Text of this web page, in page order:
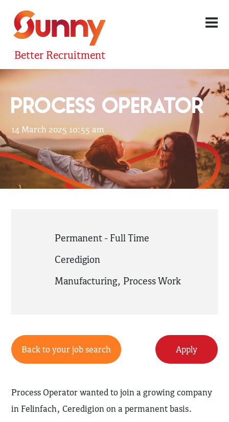
Better Recruitment
PROCESS OPERATOR
14 March 2025 10:55 am
Permanent - Full Time
Ceredigion
Manufacturing, Process Work
Back to your job search Apply
Process Operator wanted to join a growing company
in Felinfach, Ceredigion on a permanent basis.